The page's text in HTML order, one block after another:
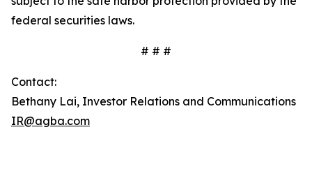
federal securities laws.
# # #
Contact:
Bethany Lai, Investor Relations and Communications
IR@agba.com